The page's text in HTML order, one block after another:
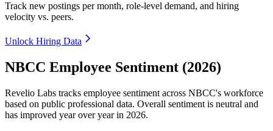
Track new postings per month, role-level demand, and hiring
velocity vs. peers.
Unlock Hiring Data
NBCC Employee Sentiment (2026)
Revelio Labs tracks employee sentiment across NBCC's workforce
based on public professional data. Overall sentiment is neutral and
has improved year over year in 2026.